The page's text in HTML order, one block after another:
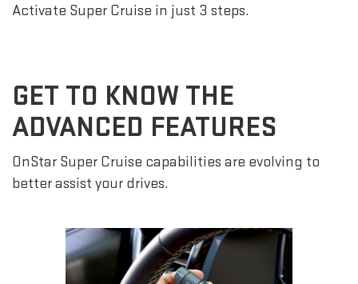
Activate Super Cruise in just 3 steps.
GET TO KNOW THE
ADVANCED FEATURES
OnStar Super Cruise capabilities are evolving to
better assist your drives.